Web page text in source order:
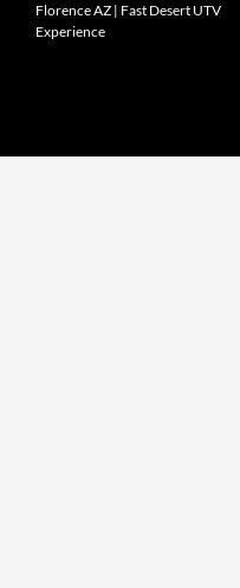
Florence AZ | Fast Desert UTV
Experience